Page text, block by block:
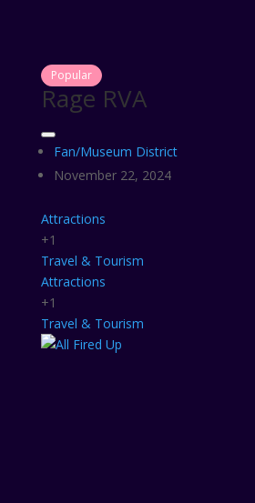
Popular
Rage RVA
Fan/Museum District
November 22, 2024
Attractions
+1
Travel & Tourism
Attractions
+1
Travel & Tourism